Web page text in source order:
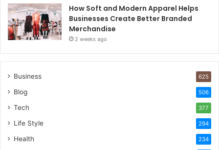
How Soft and Modern Apparel Helps
Businesses Create Better Branded
Merchandise
2 weeks ago
Business 625
Blog 506
Tech 377
Life Style 294
Health 234